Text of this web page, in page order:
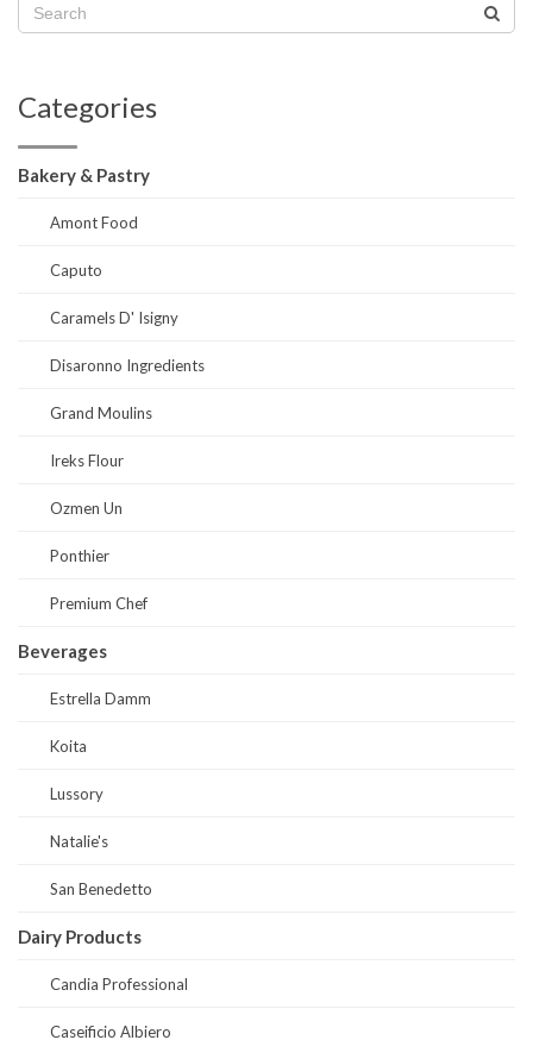
Categories
Bakery & Pastry
Amont Food
Caputo
Caramels D' Isigny
Disaronno Ingredients
Grand Moulins
Ireks Flour
Ozmen Un
Ponthier
Premium Chef
Beverages
Estrella Damm
Koita
Lussory
Natalie's
San Benedetto
Dairy Products
Candia Professional
Caseificio Albiero